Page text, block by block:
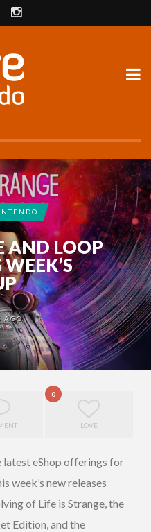
AND LOOP
AGO
0
LOVE
latest eShop offerings for
week’s new releases
of Life is Strange, the
Edition, and the